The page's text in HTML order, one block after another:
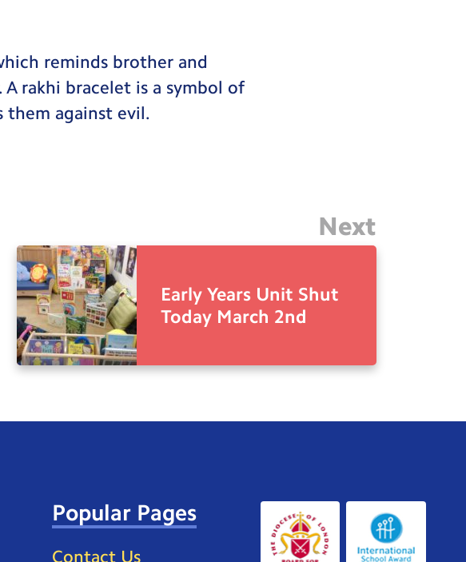
reminds brother and
rakhi bracelet is a symbol of
against evil.
Next
Early Years Unit Shut
Today March 2nd
Popular Pages
Contact Us